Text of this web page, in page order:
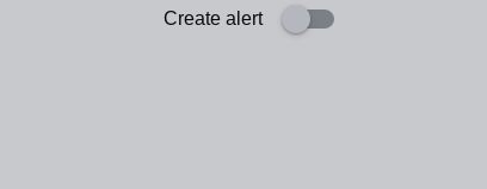
Create alert